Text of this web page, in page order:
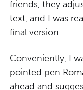
friends, they
text, and I was
final version.
Conveniently, I
pointed pen
ahead and